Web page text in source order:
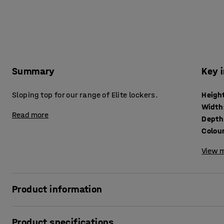
Summary
Sloping top for our range of Elite lockers.
Read more
Key
Width
Depth
View
Product information